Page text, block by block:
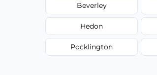
Beverley
Hedon
Pocklington